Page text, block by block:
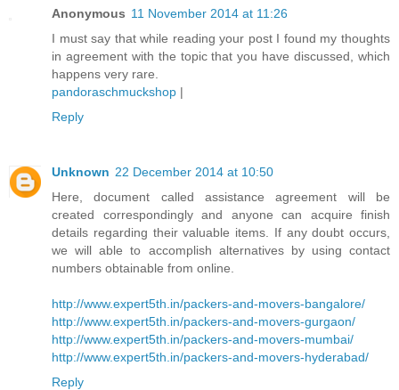
Anonymous 11 November 2014 at 11:26
I must say that while reading your post I found my thoughts
in agreement with the topic that you have discussed, which
happens very rare.
pandoraschmuckshop |
Reply
Unknown 22 December 2014 at 10:50
Here, document called assistance agreement will be
created correspondingly and anyone can acquire finish
details regarding their valuable items. If any doubt occurs,
we will able to accomplish alternatives by using contact
numbers obtainable from online.
http://www.expert5th.in/packers-and-movers-bangalore/
http://www.expert5th.in/packers-and-movers-gurgaon/
http://www.expert5th.in/packers-and-movers-mumbai/
http://www.expert5th.in/packers-and-movers-hyderabad/
Reply